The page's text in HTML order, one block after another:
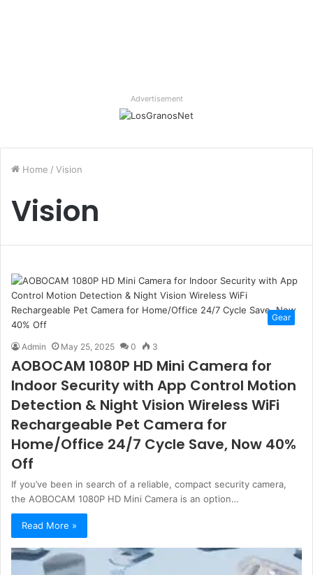
Advertisement
Home / Vision
Vision
Gear
Admin May 25, 2025 0 3
AOBOCAM 1080P HD Mini Camera for
Indoor Security with App Control Motion
Detection & Night Vision Wireless WiFi
Rechargeable Pet Camera for
Home/Office 24/7 Cycle Save, Now 40%
Off
If you’ve been in search of a reliable, compact security camera,
the AOBOCAM 1080P HD Mini Camera is an option…
Read More »